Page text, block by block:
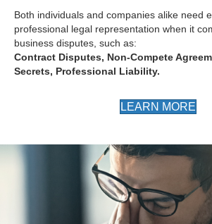
Both individuals and companies alike need
professional legal representation when it
business disputes, such as:
Contract Disputes, Non-Compete
Secrets, Professional Liability.
LEARN MORE